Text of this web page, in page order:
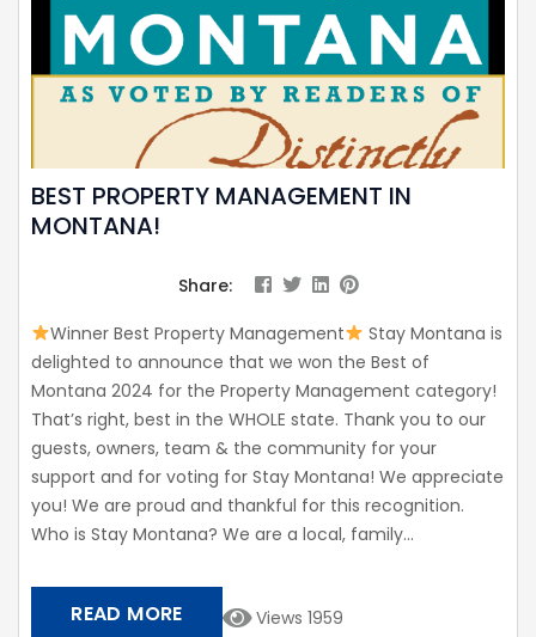
BEST PROPERTY MANAGEMENT IN
MONTANA!
Share:
Winner Best Property Management
Stay Montana is
delighted to announce that we won the Best of
Montana 2024 for the Property Management category!
That’s right, best in the WHOLE state. Thank you to our
guests, owners, team & the community for your
support and for voting for Stay Montana! We appreciate
you! We are proud and thankful for this recognition.
Who is Stay Montana? We are a local, family...
Views 1959
READ MORE